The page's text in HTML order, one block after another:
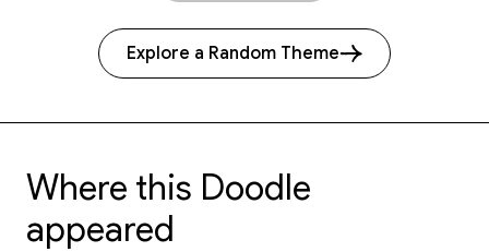
Explore a Random Theme
Where this Doodle
appeared